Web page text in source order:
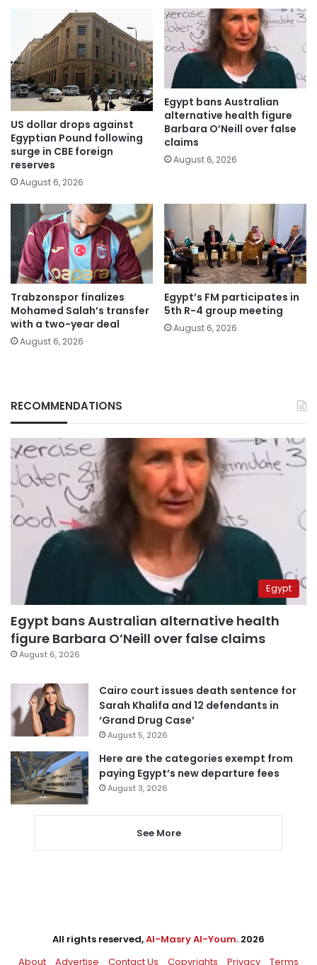
US dollar drops against
Egyptian Pound following
surge in CBE foreign
reserves
August 6, 2026
Egypt bans Australian
alternative health figure
Barbara O’Neill over false
claims
August 6, 2026
Trabzonspor finalizes
Mohamed Salah’s transfer
with a two-year deal
August 6, 2026
Egypt’s FM participates in
5th R-4 group meeting
August 6, 2026
RECOMMENDATIONS
Egypt
Egypt bans Australian alternative health
figure Barbara O’Neill over false claims
August 6, 2026
Cairo court issues death sentence for
Sarah Khalifa and 12 defendants in
‘Grand Drug Case’
August 5, 2026
Here are the categories exempt from
paying Egypt’s new departure fees
August 3, 2026
See More
All rights reserved,Al-Masry Al-Youm. 2026
About
Advertise Contact Us Copyrights Privacy Terms